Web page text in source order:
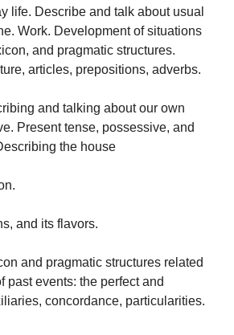
life. Describe and talk about usual
Work. Development of situations
and pragmatic structures.
articles, prepositions, adverbs.
and talking about our own
Present tense, possessive, and
the house
and its flavors.
and pragmatic structures related
past events: the perfect and
concordance, particularities.